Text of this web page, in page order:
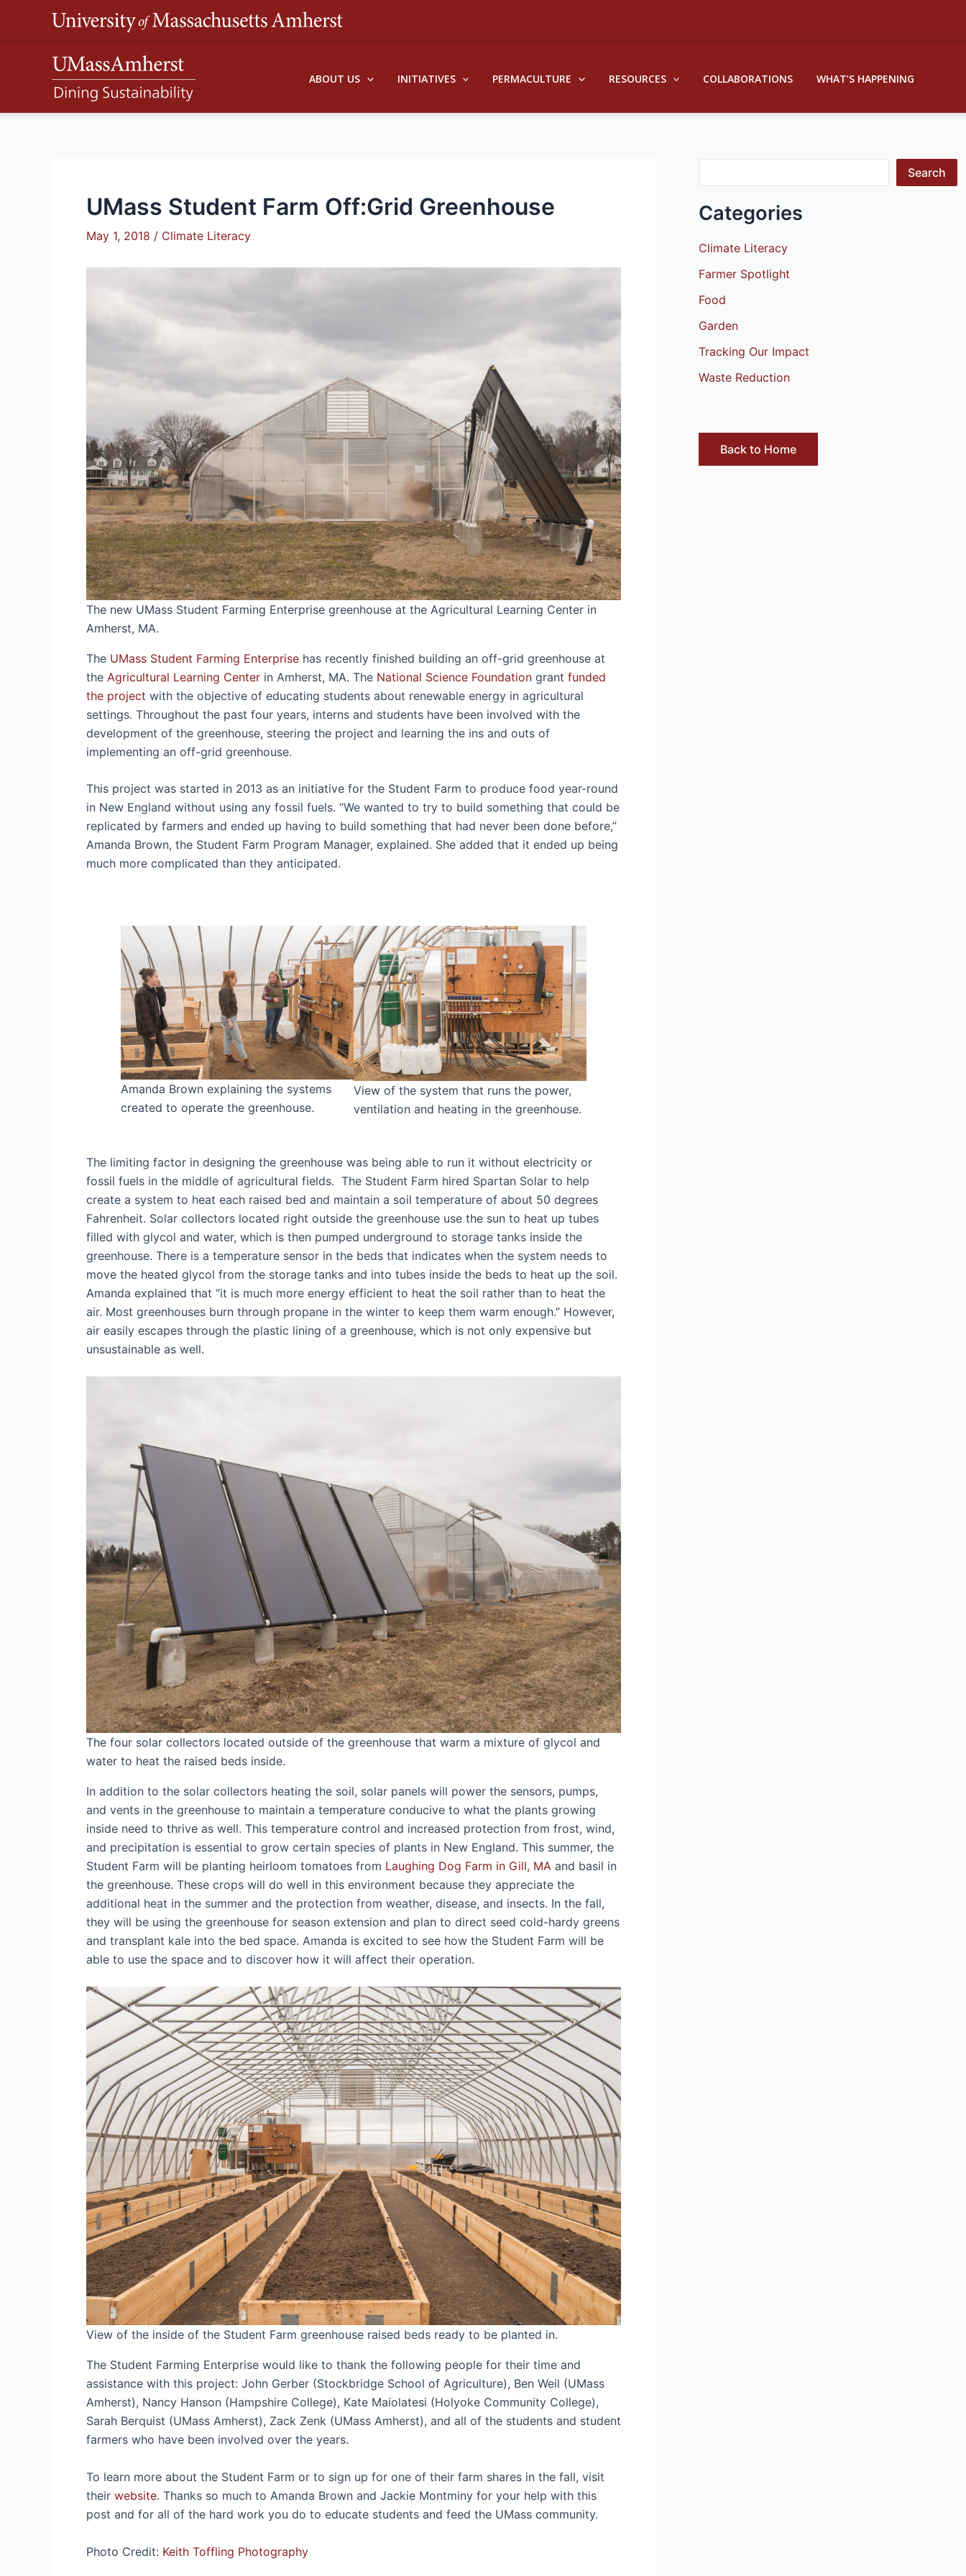
ABOUT US INITIATIVES PERMACULTURE RESOURCES COLLABORATIONS WHAT’S HAPPENING
UMass Student Farm Off:Grid Greenhouse
May 1, 2018 / Climate Literacy
The new UMass Student Farming Enterprise greenhouse at the Agricultural Learning Center in
Amherst, MA.
The UMass Student Farming Enterprise has recently finished building an off-grid greenhouse at
the Agricultural Learning Center in Amherst, MA. The National Science Foundation grant funded
the project with the objective of educating students about renewable energy in agricultural
settings. Throughout the past four years, interns and students have been involved with the
development of the greenhouse, steering the project and learning the ins and outs of
implementing an off-grid greenhouse.
This project was started in 2013 as an initiative for the Student Farm to produce food year-round
in New England without using any fossil fuels. “We wanted to try to build something that could be
replicated by farmers and ended up having to build something that had never been done before,”
Amanda Brown, the Student Farm Program Manager, explained. She added that it ended up being
much more complicated than they anticipated.
Amanda Brown explaining the systems
created to operate the greenhouse.
View of the system that runs the power,
ventilation and heating in the greenhouse.
The limiting factor in designing the greenhouse was being able to run it without electricity or
fossil fuels in the middle of agricultural fields. The Student Farm hired Spartan Solar to help
create a system to heat each raised bed and maintain a soil temperature of about 50 degrees
Fahrenheit. Solar collectors located right outside the greenhouse use the sun to heat up tubes
filled with glycol and water, which is then pumped underground to storage tanks inside the
greenhouse. There is a temperature sensor in the beds that indicates when the system needs to
move the heated glycol from the storage tanks and into tubes inside the beds to heat up the soil.
Amanda explained that “it is much more energy efficient to heat the soil rather than to heat the
air. Most greenhouses burn through propane in the winter to keep them warm enough.” However,
air easily escapes through the plastic lining of a greenhouse, which is not only expensive but
unsustainable as well.
The four solar collectors located outside of the greenhouse that warm a mixture of glycol and
water to heat the raised beds inside.
In addition to the solar collectors heating the soil, solar panels will power the sensors, pumps,
and vents in the greenhouse to maintain a temperature conducive to what the plants growing
inside need to thrive as well. This temperature control and increased protection from frost, wind,
and precipitation is essential to grow certain species of plants in New England. This summer, the
Student Farm will be planting heirloom tomatoes from Laughing Dog Farm in Gill, MA and basil in
the greenhouse. These crops will do well in this environment because they appreciate the
additional heat in the summer and the protection from weather, disease, and insects. In the fall,
they will be using the greenhouse for season extension and plan to direct seed cold-hardy greens
and transplant kale into the bed space. Amanda is excited to see how the Student Farm will be
able to use the space and to discover how it will affect their operation.
View of the inside of the Student Farm greenhouse raised beds ready to be planted in.
The Student Farming Enterprise would like to thank the following people for their time and
assistance with this project: John Gerber (Stockbridge School of Agriculture), Ben Weil (UMass
Amherst), Nancy Hanson (Hampshire College), Kate Maiolatesi (Holyoke Community College),
Sarah Berquist (UMass Amherst), Zack Zenk (UMass Amherst), and all of the students and student
farmers who have been involved over the years.
To learn more about the Student Farm or to sign up for one of their farm shares in the fall, visit
their website. Thanks so much to Amanda Brown and Jackie Montminy for your help with this
post and for all of the hard work you do to educate students and feed the UMass community.
Photo Credit: Keith Toffling Photography
Search
Categories
Climate Literacy
Farmer Spotlight
Food
Garden
Tracking Our Impact
Waste Reduction
Back to Home